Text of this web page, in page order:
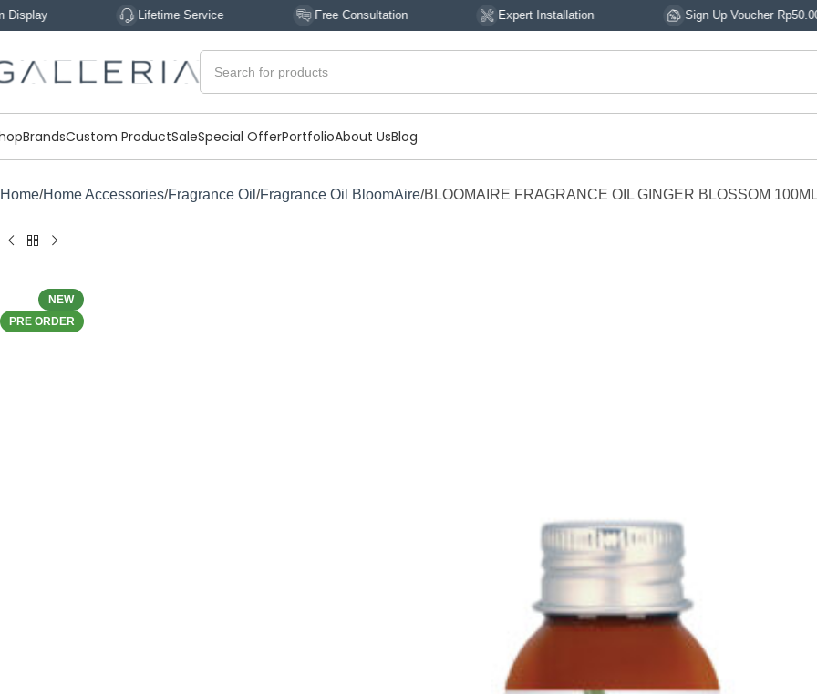
Lifetime Service Free Consultation Expert Installation Sign Up Voucher Rp50.000
BrandsCustom ProductSaleSpecial OfferPortfolioAbout UsBlog
Home Home Accessories Fragrance Oil Fragrance Oil BloomAire BLOOMAIRE FRAGRANCE OIL GINGER BLOSSOM 100ML
NEW
PRE ORDER